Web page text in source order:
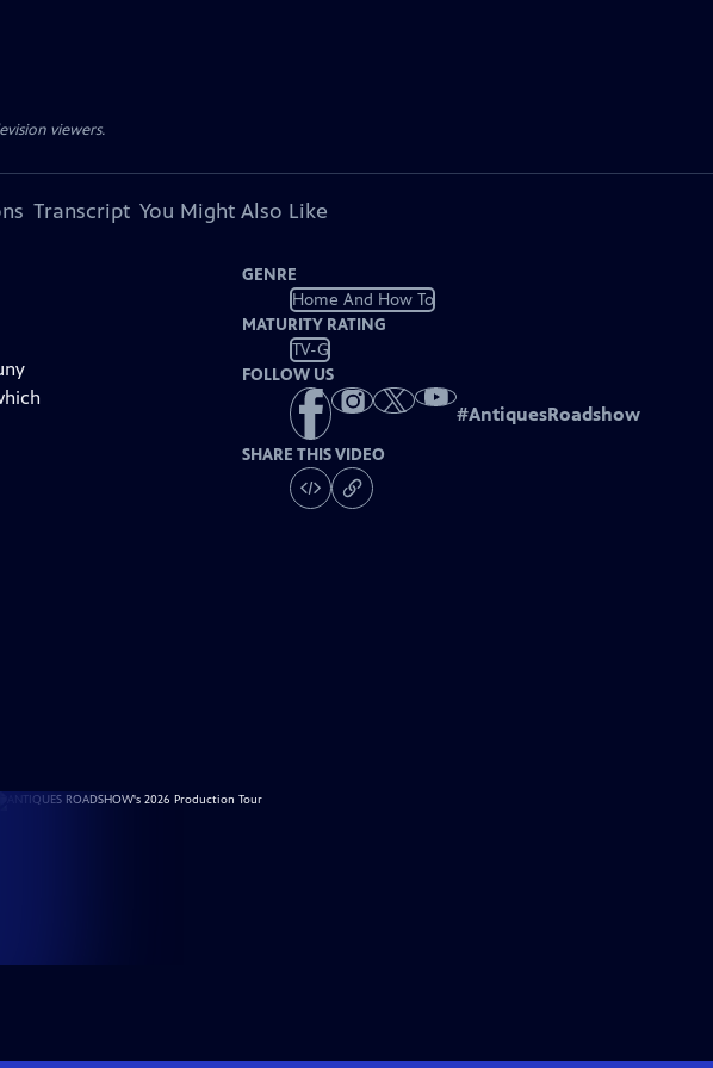
viewers.
Transcript You Might Also Like
GENRE
Home And How To
MATURITY RATING
TV-G
FOLLOW US
#AntiquesRoadshow
SHARE THIS VIDEO